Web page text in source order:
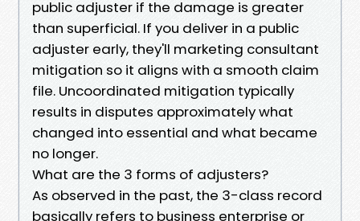
public adjuster if the damage is greater
than superficial. If you deliver in a public
adjuster early, they'll marketing consultant
mitigation so it aligns with a smooth claim
file. Uncoordinated mitigation typically
results in disputes approximately what
changed into essential and what became
no longer.
What are the 3 forms of adjusters?
As observed in the past, the 3-class record
basically refers to business enterprise or